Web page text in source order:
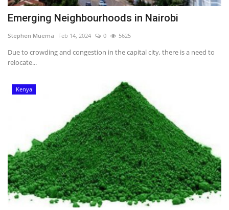
English French Swahili
Portuguese Spanish Arabic
Emerging Neighbourhoods in Nairobi
Stephen Muema Feb 14, 2024 0 5625
Due to crowding and congestion in the capital city, there is a need to
relocate...
Kenya